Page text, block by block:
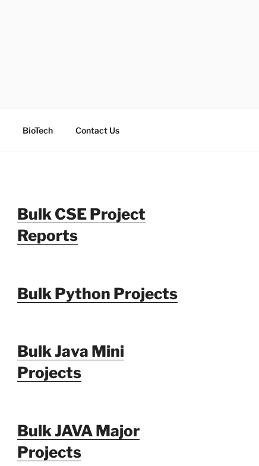
BioTech Contact Us
Bulk CSE Project
Reports
Bulk Python Projects
Bulk Java Mini
Projects
Bulk JAVA Major
Projects